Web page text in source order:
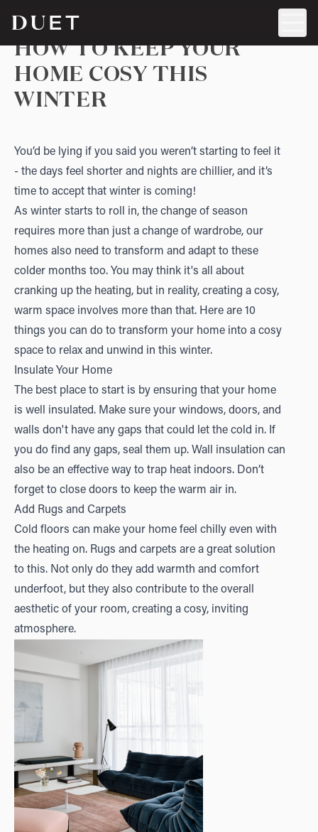
HOW TO KEEP YOUR
HOME COSY THIS
WINTER
You’d be lying if you said you weren’t starting to feel it
- the days feel shorter and nights are chillier, and it’s
time to accept that winter is coming!
As winter starts to roll in, the change of season
requires more than just a change of wardrobe, our
homes also need to transform and adapt to these
colder months too. You may think it's all about
cranking up the heating, but in reality, creating a cosy,
warm space involves more than that. Here are 10
things you can do to transform your home into a cosy
space to relax and unwind in this winter.
Insulate Your Home
The best place to start is by ensuring that your home
is well insulated. Make sure your windows, doors, and
walls don't have any gaps that could let the cold in. If
you do find any gaps, seal them up. Wall insulation can
also be an effective way to trap heat indoors. Don’t
forget to close doors to keep the warm air in.
Add Rugs and Carpets
Cold floors can make your home feel chilly even with
the heating on. Rugs and carpets are a great solution
to this. Not only do they add warmth and comfort
underfoot, but they also contribute to the overall
aesthetic of your room, creating a cosy, inviting
atmosphere.